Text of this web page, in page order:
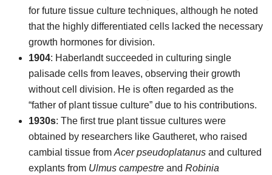
for future tissue culture techniques, although he noted
that the highly differentiated cells lacked the necessary
growth hormones for division.
1904: Haberlandt succeeded in culturing single
palisade cells from leaves, observing their growth
without cell division. He is often regarded as the
“father of plant tissue culture” due to his contributions.
1930s: The first true plant tissue cultures were
obtained by researchers like Gautheret, who raised
cambial tissue from Acer pseudoplatanus and cultured
explants from Ulmus campestre and Robinia